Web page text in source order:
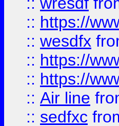
:: https://
:: wesdfx
:: https://
:: https://
:: Air line
:: sedfxc